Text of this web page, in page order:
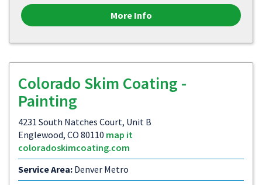
More Info
Colorado Skim Coating -
Painting
4231 South Natches Court, Unit B
Englewood, CO 80110 map it
coloradoskimcoating.com
Service Area: Denver Metro